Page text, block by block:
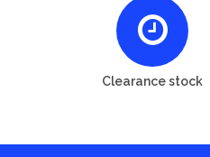
Clearance stock